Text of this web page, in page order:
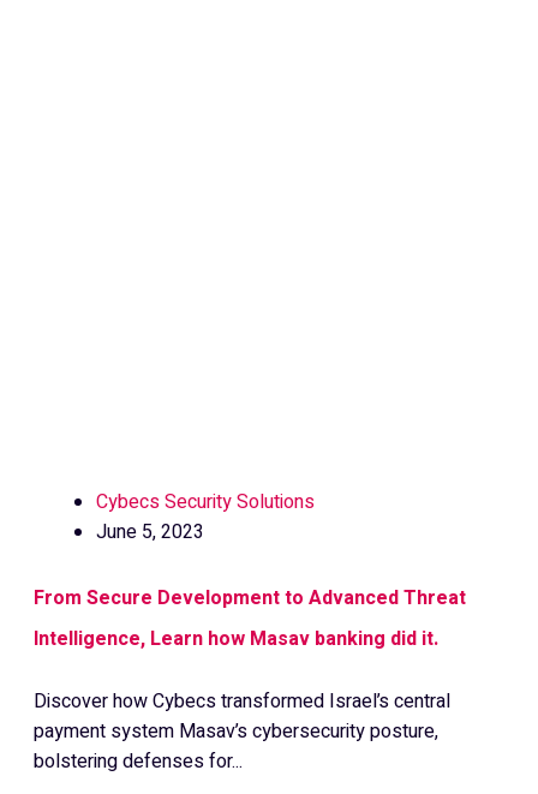
Cybecs Security Solutions
June 5, 2023
From Secure Development to Advanced Threat
Intelligence, Learn how Masav banking did it.
Discover how Cybecs transformed Israel’s central
payment system Masav’s cybersecurity posture,
bolstering defenses for...